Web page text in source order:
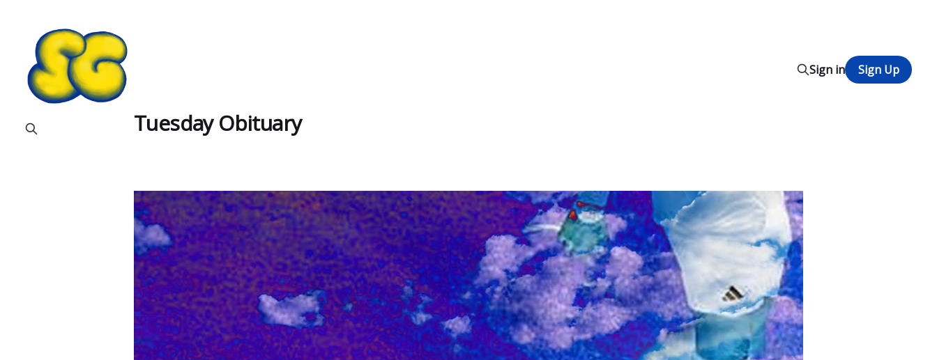
Sign in Sign Up
Tuesday Obituary